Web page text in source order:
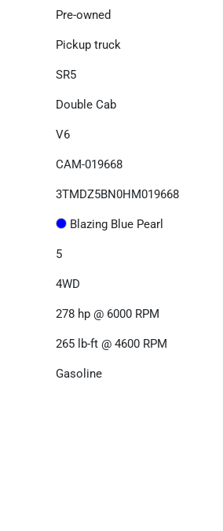
Pre-owned
Pickup truck
SR5
Double Cab
V6
CAM-019668
3TMDZ5BN0HM019668
Blazing Blue Pearl
5
4WD
278 hp @ 6000 RPM
265 lb-ft @ 4600 RPM
Gasoline